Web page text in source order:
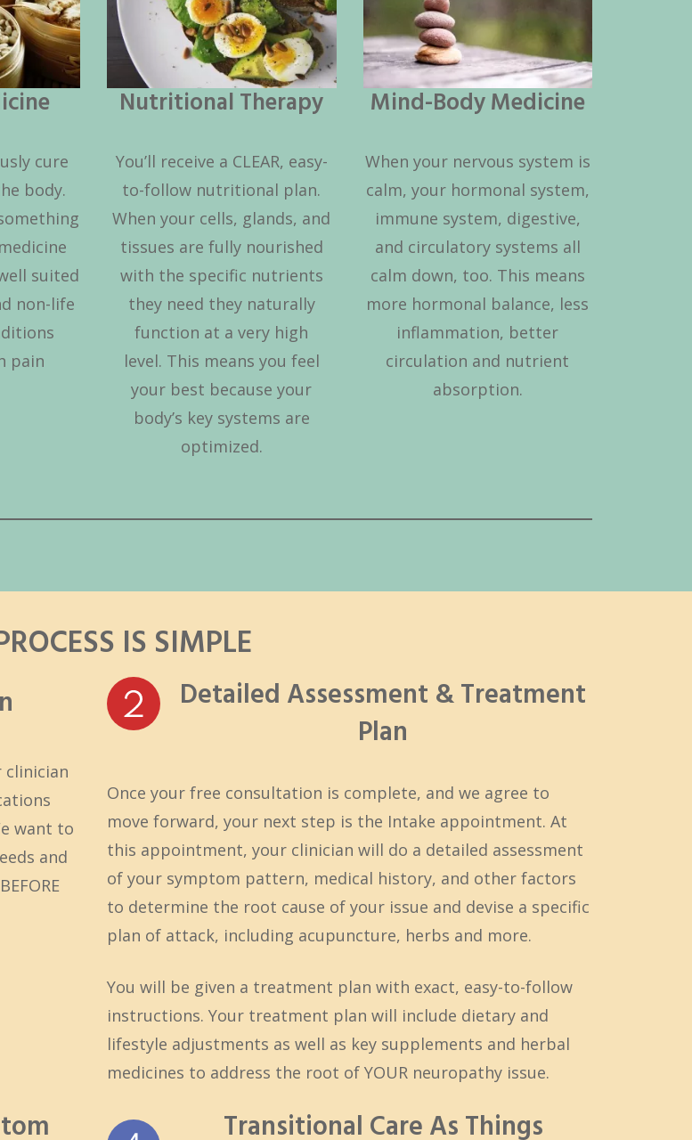
cure
body.
suited
non-life
pain
Nutritional Therapy
You’ll receive a CLEAR, easy-
to-follow nutritional plan.
When your cells, glands, and
tissues are fully nourished
with the specific nutrients
they need they naturally
function at a very high
level. This means you feel
your best because your
body’s key systems are
optimized.
Mind-Body Medicine
When your nervous system is
calm, your hormonal system,
immune system, digestive,
and circulatory systems all
calm down, too. This means
more hormonal balance, less
inflammation, better
circulation and nutrient
absorption.
IS SIMPLE
clinician
want to
and
Detailed Assessment & Treatment
Plan
Once your free consultation is complete, and we agree to
move forward, your next step is the Intake appointment. At
this appointment, your clinician will do a detailed assessment
of your symptom pattern, medical history, and other factors
to determine the root cause of your issue and devise a specific
plan of attack, including acupuncture, herbs and more.
You will be given a treatment plan with exact, easy-to-follow
instructions. Your treatment plan will include dietary and
lifestyle adjustments as well as key supplements and herbal
medicines to address the root of YOUR neuropathy issue.
Transitional Care As Things